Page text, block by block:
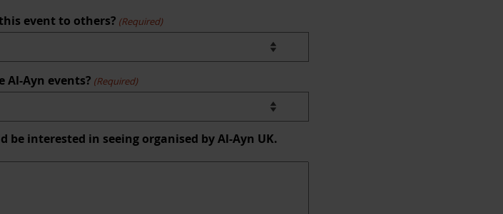
event to others? (Required)
Ayn events? (Required)
be interested in seeing organised by Al-Ayn UK.